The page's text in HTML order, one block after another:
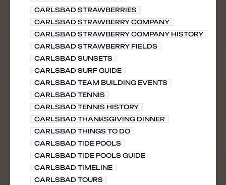
CARLSBAD STRAWBERRIES
CARLSBAD STRAWBERRY COMPANY
CARLSBAD STRAWBERRY COMPANY HISTORY
CARLSBAD STRAWBERRY FIELDS
CARLSBAD SUNSETS
CARLSBAD SURF GUIDE
CARLSBAD TEAM BUILDING EVENTS
CARLSBAD TENNIS
CARLSBAD TENNIS HISTORY
CARLSBAD THANKSGIVING DINNER
CARLSBAD THINGS TO DO
CARLSBAD TIDE POOLS
CARLSBAD TIDE POOLS GUIDE
CARLSBAD TIMELINE
CARLSBAD TOURS